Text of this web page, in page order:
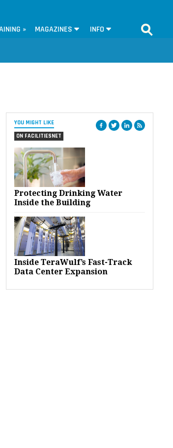
» MAGAZINES INFO
YOU MIGHT LIKE
ON FACILITIESNET
Protecting Drinking Water
Inside the Building
Inside TeraWulf’s Fast-Track
Data Center Expansion